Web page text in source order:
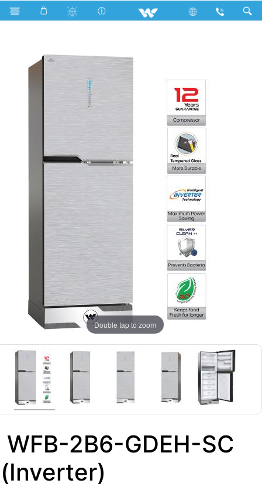
Search WFB-2B6-GDEH-SC (Inverter)
Double tap to zoom
WFB-2B6-GDEH-SC
(Inverter)